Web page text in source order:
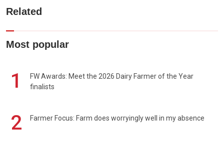
Related
Most popular
1
FW Awards: Meet the 2026 Dairy Farmer of the Year
finalists
2 Farmer Focus: Farm does worryingly well in my absence